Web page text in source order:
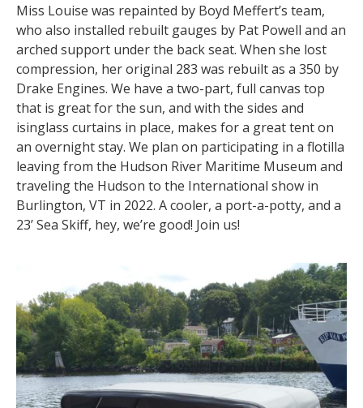
Miss Louise was repainted by Boyd Meffert’s team,
who also installed rebuilt gauges by Pat Powell and an
arched support under the back seat. When she lost
compression, her original 283 was rebuilt as a 350 by
Drake Engines. We have a two-part, full canvas top
that is great for the sun, and with the sides and
isinglass curtains in place, makes for a great tent on
an overnight stay. We plan on participating in a flotilla
leaving from the Hudson River Maritime Museum and
traveling the Hudson to the International show in
Burlington, VT in 2022. A cooler, a port-a-potty, and a
23’ Sea Skiff, hey, we’re good! Join us!